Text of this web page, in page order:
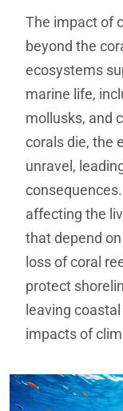
The impact of
beyond the
ecosystems
marine life,
mollusks, and
corals die, the
unravel,
affecting the
that depend
loss of coral
protect
leaving
impacts of